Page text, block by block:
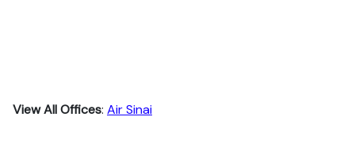
View All Offices: Air Sinai